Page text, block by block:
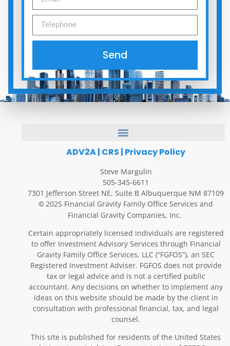
Send
ADV2A| CRS | Privacy Policy
Steve Margulin
505-345-6611
7301 Jefferson Street NE, Suite B Albuquerque NM 87109
© 2025 Financial Gravity Family Office Services and
Financial Gravity Companies, Inc.
Certain appropriately licensed individuals are registered
to offer Investment Advisory Services through Financial
Gravity Family Office Services, LLC (“FGFOS”), an SEC
Registered Investment Adviser. FGFOS does not provide
tax or legal advice and is not a certified public
accountant. Any decisions on whether to implement any
ideas on this website should be made by the client in
consultation with professional financial, tax, and legal
counsel.
This site is published for residents of the United States